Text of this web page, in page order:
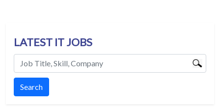
LATEST IT JOBS
Search